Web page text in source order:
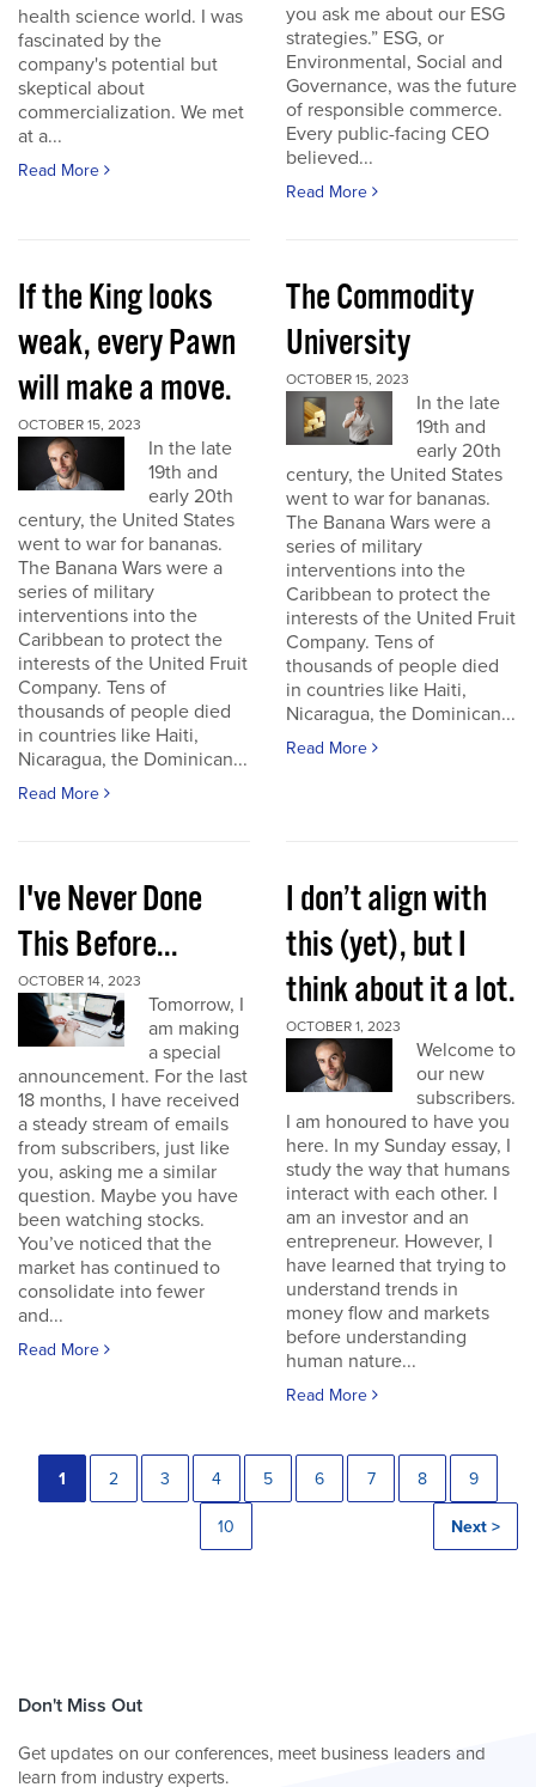
health science world. I was
fascinated by the
company's potential but
skeptical about
commercialization. We met
at a...
Read More
you ask me about our ESG
strategies.” ESG, or
Environmental, Social and
Governance, was the future
of responsible commerce.
Every public-facing CEO
believed...
Read More
If the King looks
weak, every Pawn
will make a move.
OCTOBER 15, 2023
In the late
19th and
early 20th
century, the United States
went to war for bananas.
The Banana Wars were a
series of military
interventions into the
Caribbean to protect the
interests of the United Fruit
Company. Tens of
thousands of people died
in countries like Haiti,
Nicaragua, the Dominican...
Read More
The Commodity
University
OCTOBER 15, 2023
In the late
19th and
early 20th
century, the United States
went to war for bananas.
The Banana Wars were a
series of military
interventions into the
Caribbean to protect the
interests of the United Fruit
Company. Tens of
thousands of people died
in countries like Haiti,
Nicaragua, the Dominican...
Read More
I've Never Done
This Before...
OCTOBER 14, 2023
Tomorrow, I
am making
a special
announcement. For the last
18 months, I have received
a steady stream of emails
from subscribers, just like
you, asking me a similar
question. Maybe you have
been watching stocks.
You’ve noticed that the
market has continued to
consolidate into fewer
and...
Read More
I don’t align with
this (yet), but I
think about it a lot.
OCTOBER 1, 2023
Welcome to
our new
subscribers.
I am honoured to have you
here. In my Sunday essay, I
study the way that humans
interact with each other. I
am an investor and an
entrepreneur. However, I
have learned that trying to
understand trends in
money flow and markets
before understanding
human nature...
Read More
1 2 3 4 5 6 7 8 9
10 Next >
Don't Miss Out
Get updates on our conferences, meet business leaders and
learn from industry experts.